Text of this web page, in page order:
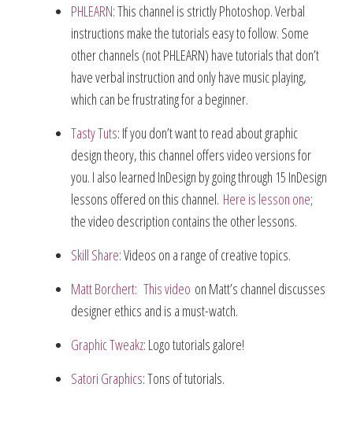
PHLEARN: This channel is strictly Photoshop. Verbal
instructions make the tutorials easy to follow. Some
other channels (not PHLEARN) have tutorials that don’t
have verbal instruction and only have music playing,
which can be frustrating for a beginner.
Tasty Tuts: If you don’t want to read about graphic
design theory, this channel offers video versions for
you. I also learned InDesign by going through 15 InDesign
lessons offered on this channel. Here is lesson one;
the video description contains the other lessons.
Skill Share: Videos on a range of creative topics.
Matt Borchert: This video on Matt’s channel discusses
designer ethics and is a must-watch.
Graphic Tweakz: Logo tutorials galore!
Satori Graphics: Tons of tutorials.